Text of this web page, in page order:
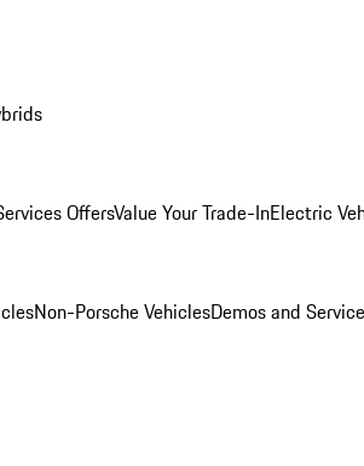
OffersValue Your Trade-InElectric
Non-Porsche VehiclesDemos and